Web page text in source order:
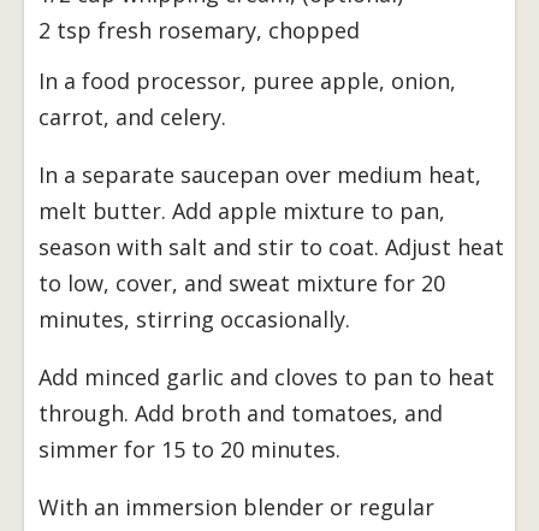
2 tsp fresh rosemary, chopped
In a food processor, puree apple, onion,
carrot, and celery.
In a separate saucepan over medium heat,
melt butter. Add apple mixture to pan,
season with salt and stir to coat. Adjust heat
to low, cover, and sweat mixture for 20
minutes, stirring occasionally.
Add minced garlic and cloves to pan to heat
through. Add broth and tomatoes, and
simmer for 15 to 20 minutes.
With an immersion blender or regular